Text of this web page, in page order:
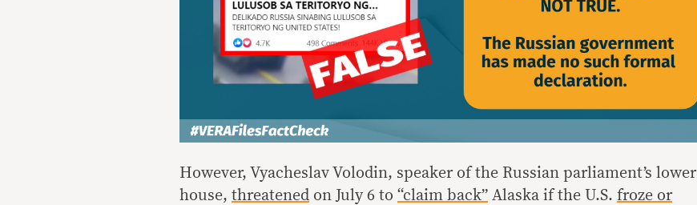
However, Vyacheslav Volodin, speaker of the Russian parliament’s lower
house, threatened on July 6 to “claim back” Alaska if the U.S. froze or